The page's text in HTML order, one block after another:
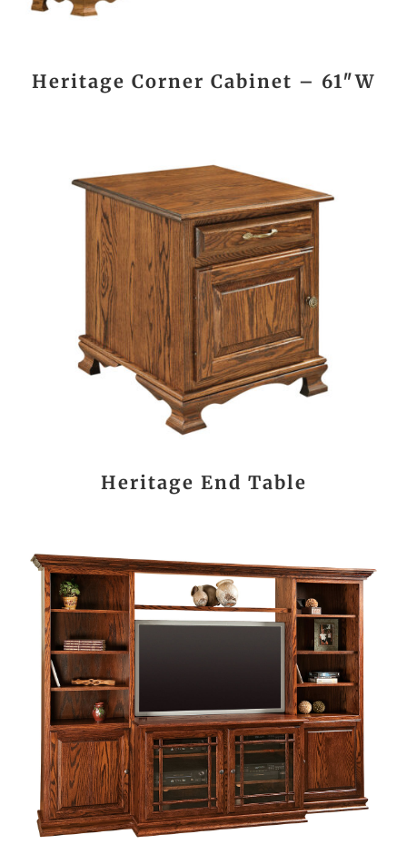
Heritage Corner Cabinet – 61″W
Heritage End Table